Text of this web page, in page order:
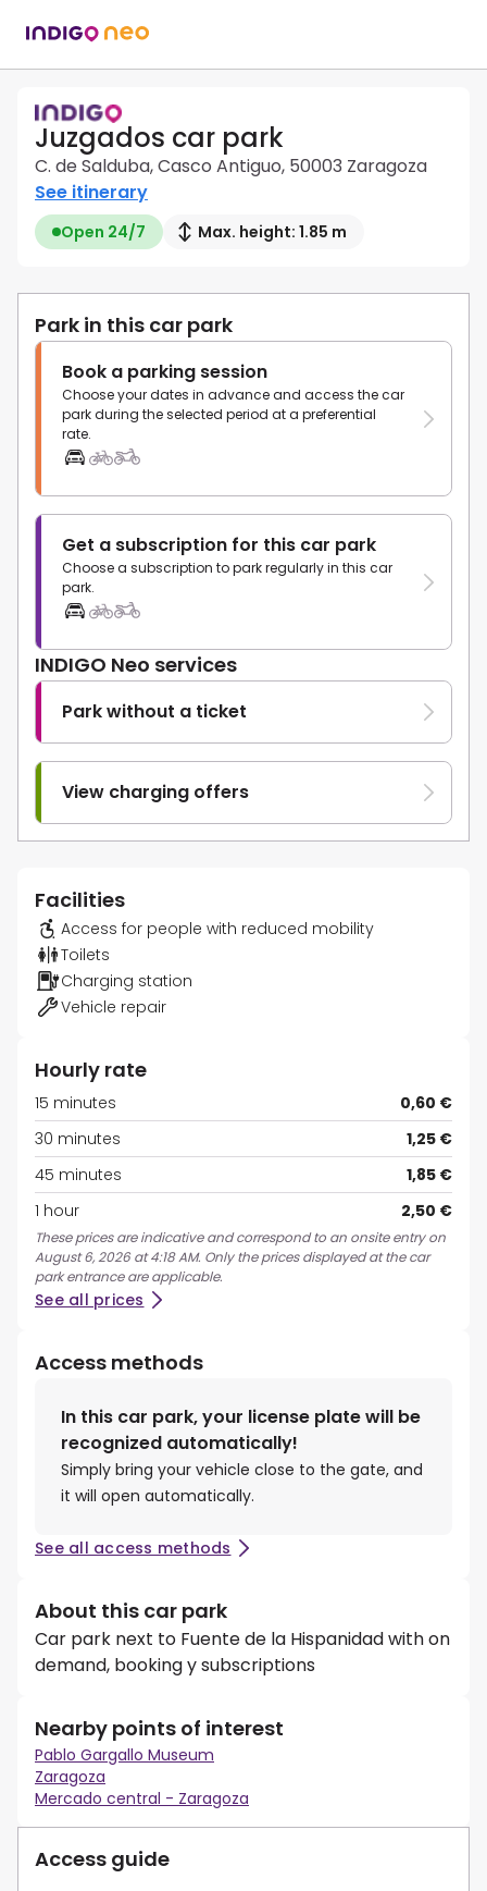
Juzgados car park
C. de Salduba, Casco Antiguo, 50003 Zaragoza
See itinerary
Open 24/7 Max. height: 1.85 m
Park in this car park
Book a parking session
Choose your dates in advance and access the car
park during the selected period at a preferential
rate.
Get a subscription for this car park
Choose a subscription to park regularly in this car
park.
INDIGO Neo services
Park without a ticket
View charging offers
Facilities
Access for people with reduced mobility
Toilets
Charging station
Vehicle repair
Hourly rate
15 minutes
0,60 €
30 minutes
1,25 €
45 minutes
1,85 €
1 hour
2,50 €
These prices are indicative and correspond to an onsite entry on
August 6, 2026 at 4:18 AM. Only the prices displayed at the car
park entrance are applicable.
See all prices
Access methods
In this car park, your license plate will be
recognized automatically!
Simply bring your vehicle close to the gate, and
it will open automatically.
See all access methods
About this car park
Car park next to Fuente de la Hispanidad with on
demand, booking y subscriptions
Nearby points of interest
Pablo Gargallo Museum
Zaragoza
Mercado central - Zaragoza
Access guide